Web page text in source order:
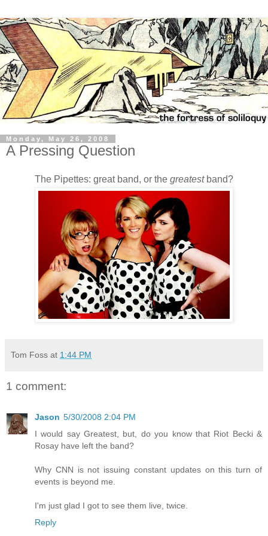
Monday, May 26, 2008
A Pressing Question
The Pipettes: great band, or the greatestband?
Tom Foss at 1:44 PM
1 comment:
Jason 5/30/2008 2:04 PM
I would say Greatest, but, do you know that Riot Becki &
Rosay have left the band?
Why CNN is not issuing constant updates on this turn of
events is beyond me.
I'm just glad I got to see them live, twice.
Reply